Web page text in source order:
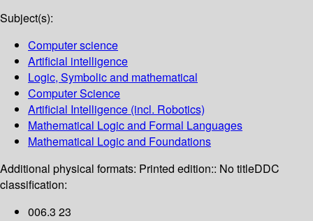
Subject(s):
Computer science
Artificial intelligence
Logic, Symbolic and mathematical
Computer Science
Artificial Intelligence (incl. Robotics)
Mathematical Logic and Formal Languages
Mathematical Logic and Foundations
Additional physical formats: Printed edition:: No titleDDC
classification:
006.3 23